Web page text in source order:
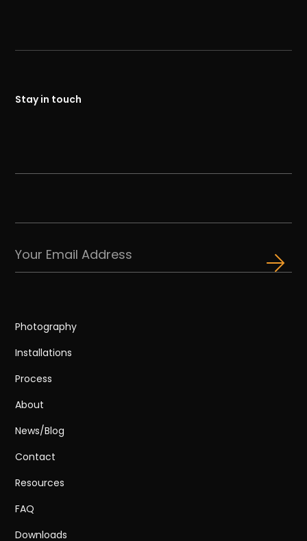
Stay in touch
Photography
Installations
Process
About
News/Blog
Contact
Resources
FAQ
Downloads